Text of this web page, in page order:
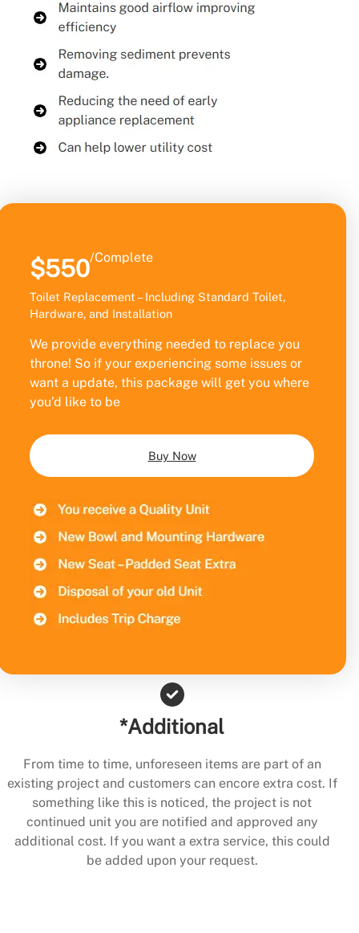
$550/Complete
Toilet Replacement – Including Standard Toilet,
Hardware, and Installation
We provide everything needed to replace you
throne! So if your experiencing some issues or
want a update, this package will get you where
you’d like to be
Buy Now
*Additional
From time to time, unforeseen items are part of an
existing project and customers can encore extra cost. If
something like this is noticed, the project is not
continued unit you are notified and approved any
additional cost. If you want a extra service, this could
be added upon your request.